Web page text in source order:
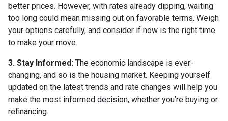
better prices. However, with rates already dipping, waiting
too long could mean missing out on favorable terms. Weigh
your options carefully, and consider if now is the right time
to make your move.
3. Stay Informed: The economic landscape is ever-
changing, and so is the housing market. Keeping yourself
updated on the latest trends and rate changes will help you
make the most informed decision, whether you’re buying or
refinancing.